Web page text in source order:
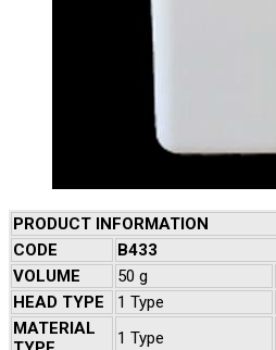
PRODUCT INFORMATION
CODE
B433
VOLUME
50 g
HEAD TYPE
1 Type
MATERIAL
1 Type